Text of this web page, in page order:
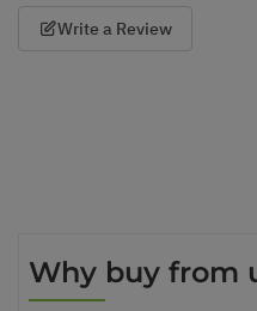
Write a Review
Why buy from